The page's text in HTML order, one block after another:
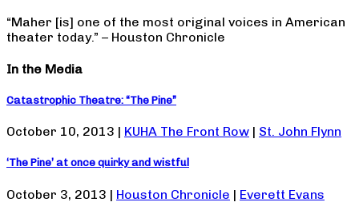
“Maher [is] one of the most original voices in American
theater today.” – Houston Chronicle
In the Media
Catastrophic Theatre: “The Pine”
October 10, 2013 | KUHA The Front Row | St. John Flynn
‘The Pine’ at once quirky and wistful
October 3, 2013 | Houston Chronicle | Everett Evans